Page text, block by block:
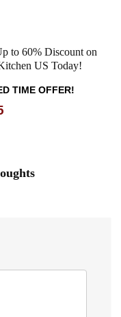
to 60% Discount on
US Today!
TIME OFFER!